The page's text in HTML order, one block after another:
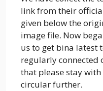
link from their
given below the
image file. Now
us to get bina latest
regularly connected
that please stay
circular further.